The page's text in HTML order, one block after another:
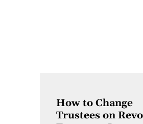
How to Change
Trustees on